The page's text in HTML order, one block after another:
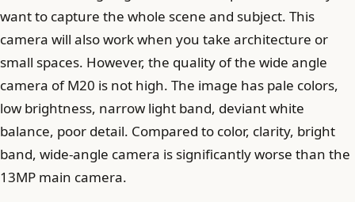
want to capture the whole scene and subject. This
camera will also work when you take architecture or
small spaces. However, the quality of the wide angle
camera of M20 is not high. The image has pale colors,
low brightness, narrow light band, deviant white
balance, poor detail. Compared to color, clarity, bright
band, wide-angle camera is significantly worse than the
13MP main camera.